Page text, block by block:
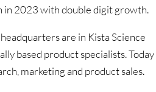
in 2023 with double digit growth.
are in Kista Science
based product specialists. Today
marketing and product sales.